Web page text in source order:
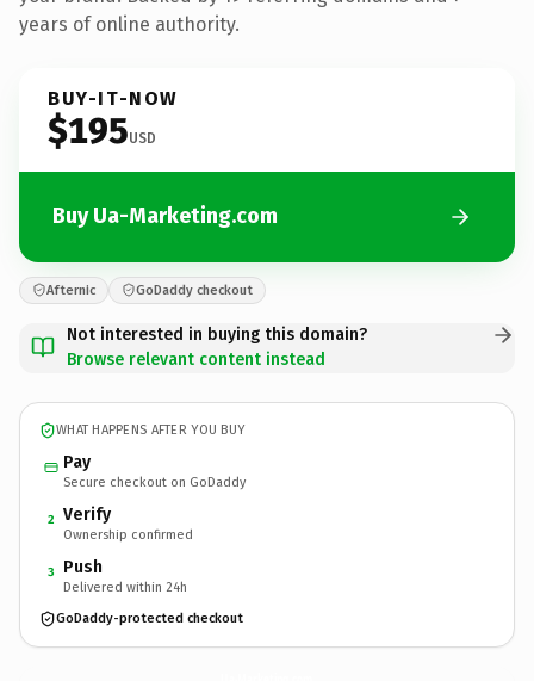
years of online authority.
BUY-IT-NOW
$195USD
Buy Ua-Marketing.com
Afternic GoDaddy checkout
Not interested in buying this domain?
Browse relevant content instead
WHAT HAPPENS AFTER YOU BUY
Pay
Secure checkout on GoDaddy
2 Verify
Ownership confirmed
3 Push
Delivered within 24h
GoDaddy-protected checkout